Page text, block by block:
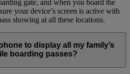
gate, and when you board the
your device’s screen is active with
showing at all these locations.
to display all my family’s
boarding passes?